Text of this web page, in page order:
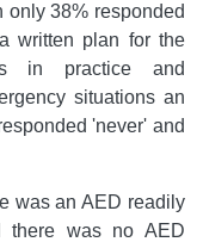
only 38% responded
written plan for the
in practice and
situations an
'never' and
was an AED readily
there was no AED